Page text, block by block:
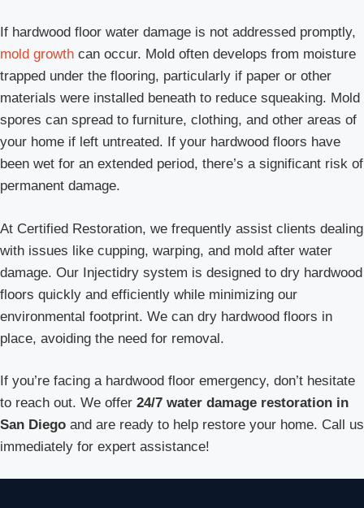
If hardwood floor water damage is not addressed promptly,
mold growth can occur. Mold often develops from moisture
trapped under the flooring, particularly if paper or other
materials were installed beneath to reduce squeaking. Mold
spores can spread to furniture, clothing, and other areas of
your home if left untreated. If your hardwood floors have
been wet for an extended period, there’s a significant risk of
permanent damage.
At Certified Restoration, we frequently assist clients dealing
with issues like cupping, warping, and mold after water
damage. Our Injectidry system is designed to dry hardwood
floors quickly and efficiently while minimizing our
environmental footprint. We can dry hardwood floors in
place, avoiding the need for removal.
If you’re facing a hardwood floor emergency, don’t hesitate
to reach out. We offer 24/7 water damage restoration in
San Diego and are ready to help restore your home. Call us
immediately for expert assistance!